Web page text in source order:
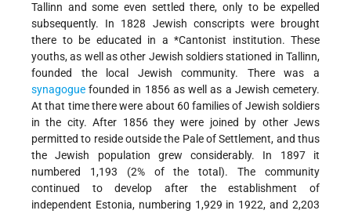
Tallinn and some even settled there, only to be expelled
subsequently. In 1828 Jewish conscripts were brought
there to be educated in a *Cantonist institution. These
youths, as well as other Jewish soldiers stationed in Tallinn,
founded the local Jewish community. There was a
synagogue founded in 1856 as well as a Jewish cemetery.
At that time there were about 60 families of Jewish soldiers
in the city. After 1856 they were joined by other Jews
permitted to reside outside the Pale of Settlement, and thus
the Jewish population grew considerably. In 1897 it
numbered 1,193 (2% of the total). The community
continued to develop after the establishment of
independent Estonia, numbering 1,929 in 1922, and 2,203